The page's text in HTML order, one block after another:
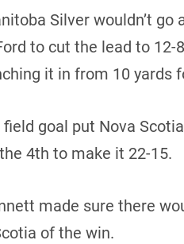
Silver wouldn’t
to cut the lead to
it in from 10 yards
goal put Nova
4th to make it 22-15.
made sure there
of the win.